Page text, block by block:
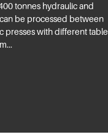
tonnes hydraulic and
be processed between
presses with different table